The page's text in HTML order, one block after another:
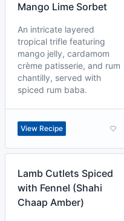
Mango Lime Sorbet
An intricate layered
tropical trifle featuring
mango jelly, cardamom
crème patisserie, and rum
chantilly, served with
spiced rum baba.
View Recipe
Lamb Cutlets Spiced
with Fennel (Shahi
Chaap Amber)